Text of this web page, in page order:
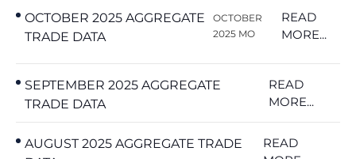
OCTOBER 2025 AGGREGATE
TRADE DATA
OCTOBER
2025 MO
READ
MORE...
SEPTEMBER 2025 AGGREGATE
TRADE DATA
READ
MORE...
AUGUST 2025 AGGREGATE TRADE
READ